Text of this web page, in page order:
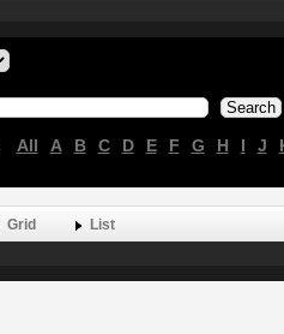
All A B C D E F G H I J
Grid List